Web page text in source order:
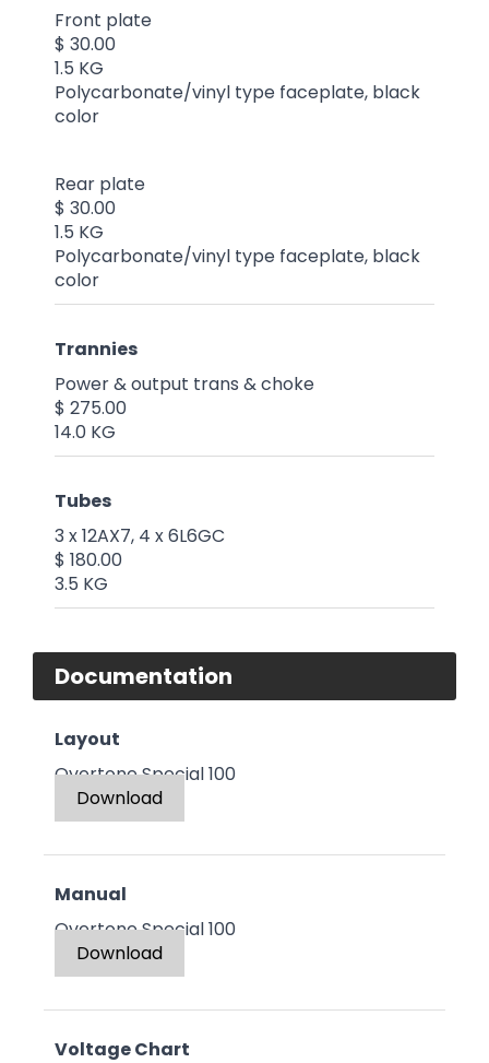
Front plate
$ 30.00
1.5 KG
Polycarbonate/vinyl type faceplate, black
color
Rear plate
$ 30.00
1.5 KG
Polycarbonate/vinyl type faceplate, black
color
Trannies
Power & output trans & choke
$ 275.00
14.0 KG
Tubes
3 x 12AX7, 4 x 6L6GC
$ 180.00
3.5 KG
Documentation
Layout
Overtone Special 100
Download
Manual
Overtone Special 100
Download
Voltage Chart